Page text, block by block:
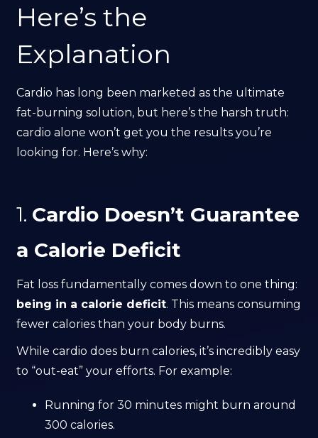
Here’s the
Explanation
Cardio has long been marketed as the ultimate
fat-burning solution, but here’s the harsh truth:
cardio alone won’t get you the results you’re
looking for. Here’s why:
1. Cardio Doesn’t Guarantee
a Calorie Deficit
Fat loss fundamentally comes down to one thing:
being in a calorie deficit. This means consuming
fewer calories than your body burns.
While cardio does burn calories, it’s incredibly easy
to “out-eat” your efforts. For example:
Running for 30 minutes might burn around
300 calories.